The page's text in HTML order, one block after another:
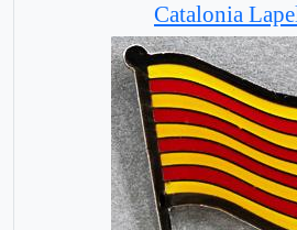
Catalonia